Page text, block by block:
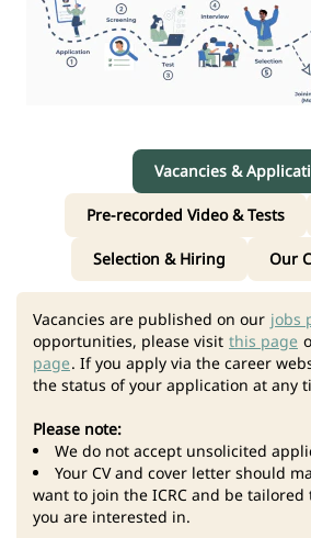
Vacancies &
Pre-recorded Video & Tests
Selection & Hiring Our
Vacancies are published on our jobs
opportunities, please visit this page
page. If you apply via the career
the status of your application at any
Please note:
We do not accept unsolicited
Your CV and cover letter should
want to join the ICRC and be
you are interested in.